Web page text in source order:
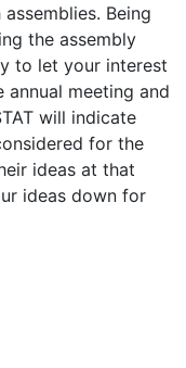
Being
the assembly
to let your interest
meeting and
will indicate
for the
ideas at that
ideas down for